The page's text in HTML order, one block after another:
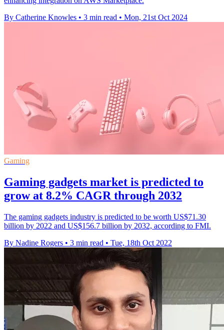
By Catherine Knowles • 3 min read • Mon, 21st Oct 2024
Gaming
Gaming gadgets market is predicted to
grow at 8.2% CAGR through 2032
The gaming gadgets industry is predicted to be worth US$71.30
billion by 2022 and US$156.7 billion by 2032, according to FMI.
By Nadine Rogers • 3 min read • Tue, 18th Oct 2022